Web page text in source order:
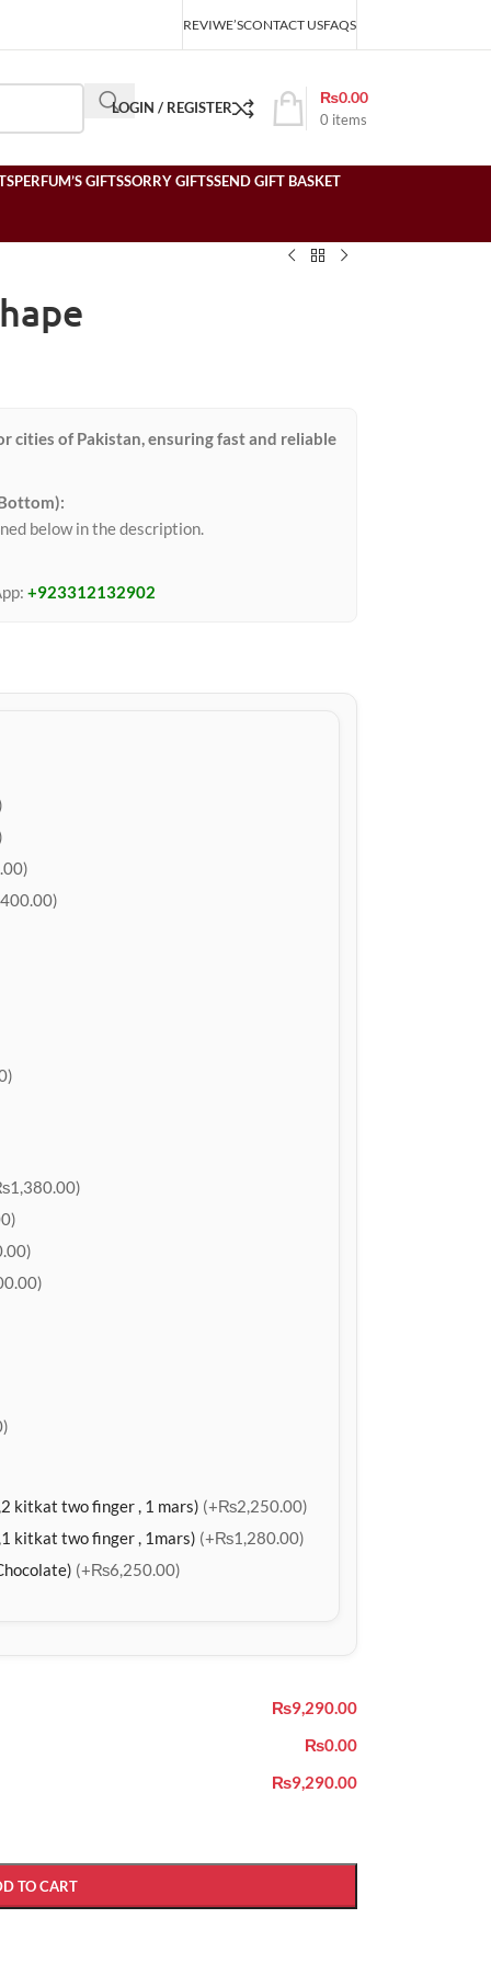
REVIWE’SCONTACT USFAQS
LOGIN / REGISTER
0 items
₨0.00
PERFUM’S GIFTSSORRY GIFTSSEND GIFT BASKET
cities of Pakistan, ensuring fast and reliable
below in the description.
+923312132902
kitkat two finger , 1 mars) (+₨2,250.00)
kitkat two finger , 1mars) (+₨1,280.00)
(+₨6,250.00)
₨9,290.00
₨0.00
₨9,290.00
TO CART